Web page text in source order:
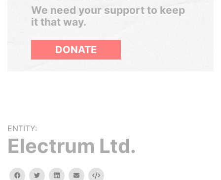
We need your support to keep
it that way.
DONATE
ENTITY:
Electrum Ltd.
facebooktwitterlinkedinemail Embed